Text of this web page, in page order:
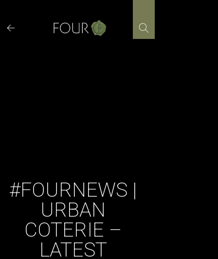
content
#FOURNEWS |
URBAN
COTERIE –
LATEST